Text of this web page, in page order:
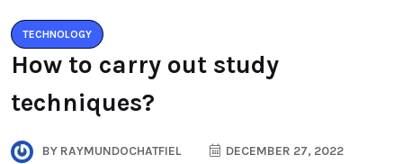
TECHNOLOGY
How to carry out study
techniques?
BY RAYMUNDOCHATFIEL
DECEMBER 27, 2022